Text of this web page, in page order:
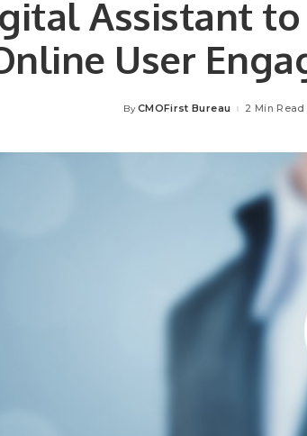
Assistant
User
Posted
By CMOFirst Bureau 2 Min Read